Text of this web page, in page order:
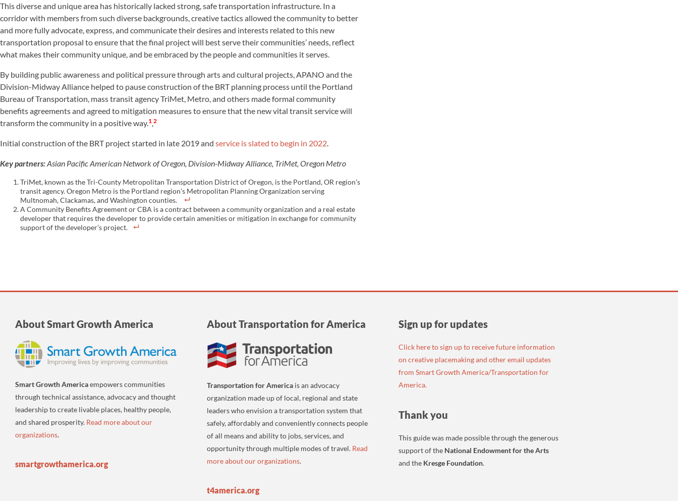
This diverse and unique area has historically lacked strong, safe transportation infrastructure. In a
corridor with members from such diverse backgrounds, creative tactics allowed the community to better
and more fully advocate, express, and communicate their desires and interests related to this new
transportation proposal to ensure that the final project will best serve their communities’ needs, reflect
what makes their community unique, and be embraced by the people and communities it serves.
By building public awareness and political pressure through arts and cultural projects, APANO and the
Division-Midway Alliance helped to pause construction of the BRT planning process until the Portland
Bureau of Transportation, mass transit agency TriMet, Metro, and others made formal community
benefits agreements and agreed to mitigation measures to ensure that the new vital transit service will
transform the community in a positive way. 1 2
Initial construction of the BRT project started in late 2019 and service is slated to begin in 2022
Key partners:Asian Pacific American Network of Oregon, Division-Midway Alliance, TriMet, Oregon Metro
TriMet, known as the Tri-County Metropolitan Transportation District of Oregon, is the Portland, OR region’s
transit agency. Oregon Metro is the Portland region’s Metropolitan Planning Organization serving
Multnomah, Clackamas, and Washington counties.
A Community Benefits Agreement or CBA is a contract between a community organization and a real estate
developer that requires the developer to provide certain amenities or mitigation in exchange for community
support of the developer’s project.
About Smart Growth America
Smart Growth Americaempowers communities
through technical assistance, advocacy and thought
leadership to create livable places, healthy people,
and shared prosperity. Read more about our
organizations.
smartgrowthamerica.org
About Transportation for America
Transportation for Americais an advocacy
organization made up of local, regional and state
leaders who envision a transportation system that
safely, affordably and conveniently connects people
of all means and ability to jobs, services, and
opportunity through multiple modes of travel. Read
more about our organizations.
t4america.org
Sign up for updates
Click here to sign up to receive future information
on creative placemaking and other email updates
from Smart Growth America/Transportation for
America.
Thank you
This guide was made possible through the generous
support of the National Endowment for the Arts
and the Kresge Foundation.